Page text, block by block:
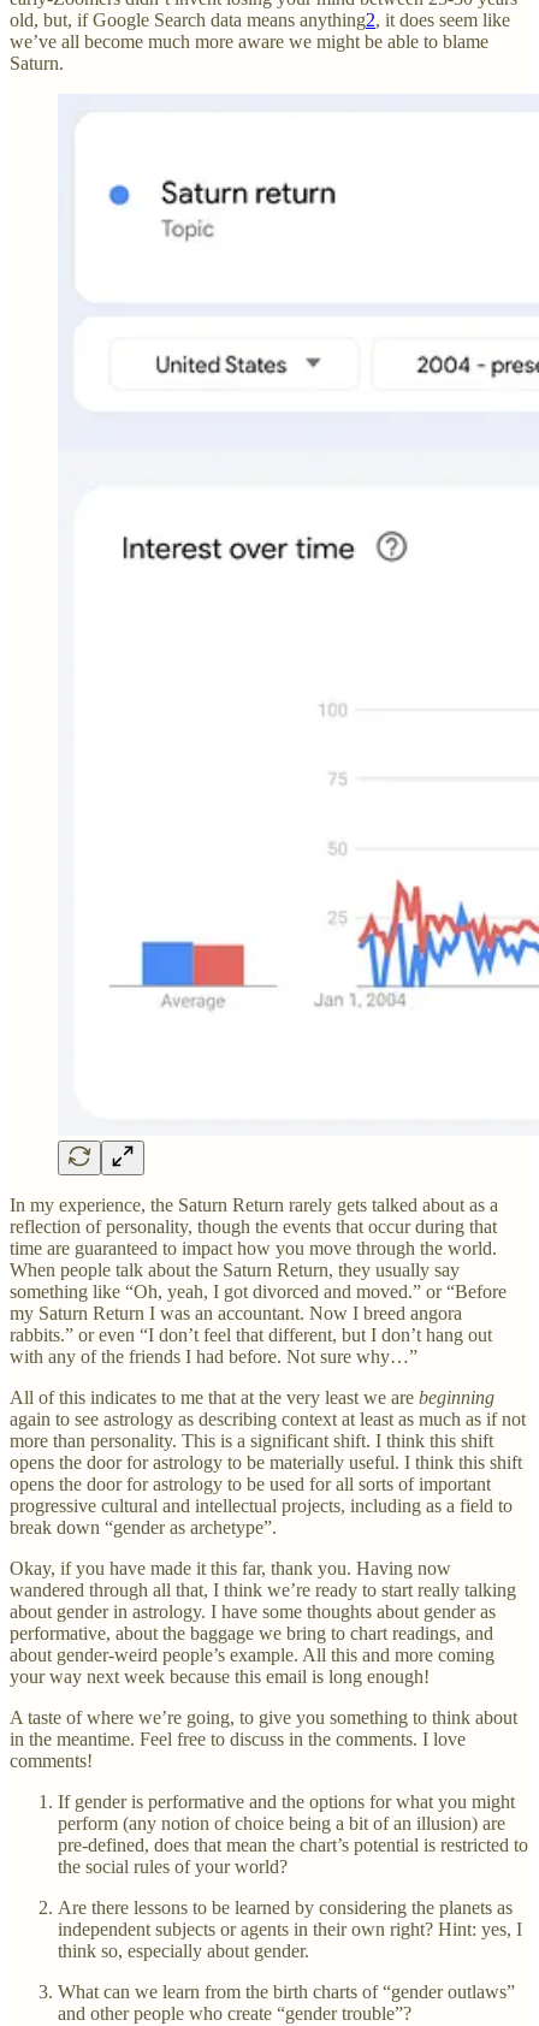
old, but, if Google Search data means anything2, it does seem like
we’ve all become much more aware we might be able to blame
Saturn.
In my experience, the Saturn Return rarely gets talked about as a
reflection of personality, though the events that occur during that
time are guaranteed to impact how you move through the world.
When people talk about the Saturn Return, they usually say
something like “Oh, yeah, I got divorced and moved.” or “Before
my Saturn Return I was an accountant. Now I breed angora
rabbits.” or even “I don’t feel that different, but I don’t hang out
with any of the friends I had before. Not sure why…”
All of this indicates to me that at the very least we are beginning
again to see astrology as describing context at least as much as if not
more than personality. This is a significant shift. I think this shift
opens the door for astrology to be materially useful. I think this shift
opens the door for astrology to be used for all sorts of important
progressive cultural and intellectual projects, including as a field to
break down “gender as archetype”.
Okay, if you have made it this far, thank you. Having now
wandered through all that, I think we’re ready to start really talking
about gender in astrology. I have some thoughts about gender as
performative, about the baggage we bring to chart readings, and
about gender-weird people’s example. All this and more coming
your way next week because this email is long enough!
A taste of where we’re going, to give you something to think about
in the meantime. Feel free to discuss in the comments. I love
comments!
If gender is performative and the options for what you might
perform (any notion of choice being a bit of an illusion) are
pre-defined, does that mean the chart’s potential is restricted to
the social rules of your world?
Are there lessons to be learned by considering the planets as
independent subjects or agents in their own right? Hint: yes, I
think so, especially about gender.
What can we learn from the birth charts of “gender outlaws”
and other people who create “gender trouble”?